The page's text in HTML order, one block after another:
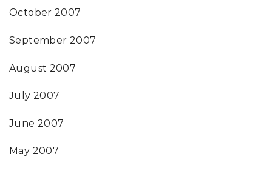
October 2007
September 2007
August 2007
July 2007
June 2007
May 2007